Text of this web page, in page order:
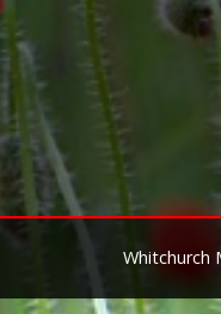
Whitchurch